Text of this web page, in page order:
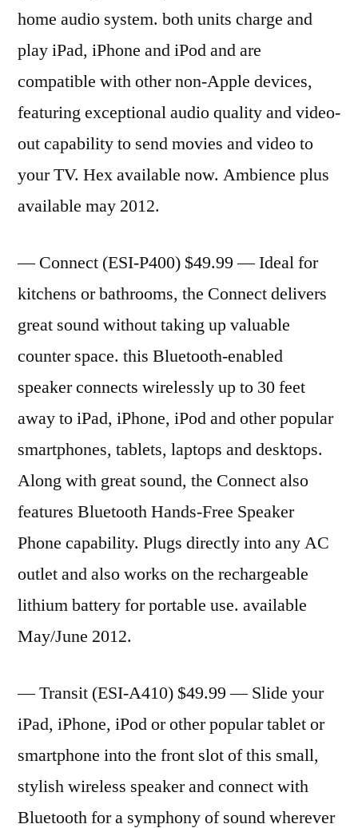
home audio system. both units charge and
play iPad, iPhone and iPod and are
compatible with other non-Apple devices,
featuring exceptional audio quality and video-
out capability to send movies and video to
your TV. Hex available now. Ambience plus
available may 2012.
— Connect (ESI-P400) $49.99 — Ideal for
kitchens or bathrooms, the Connect delivers
great sound without taking up valuable
counter space. this Bluetooth-enabled
speaker connects wirelessly up to 30 feet
away to iPad, iPhone, iPod and other popular
smartphones, tablets, laptops and desktops.
Along with great sound, the Connect also
features Bluetooth Hands-Free Speaker
Phone capability. Plugs directly into any AC
outlet and also works on the rechargeable
lithium battery for portable use. available
May/June 2012.
— Transit (ESI-A410) $49.99 — Slide your
iPad, iPhone, iPod or other popular tablet or
smartphone into the front slot of this small,
stylish wireless speaker and connect with
Bluetooth for a symphony of sound wherever